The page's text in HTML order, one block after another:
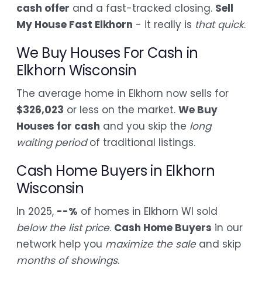
cash offer and a fast-tracked closing. Sell
My House Fast Elkhorn - it really is that quick.
We Buy Houses For Cash in
Elkhorn Wisconsin
The average home in Elkhorn now sells for
$326,023 or less on the market. We Buy
Houses for cash and you skip the long
waiting periodof traditional listings.
Cash Home Buyers in Elkhorn
Wisconsin
In 2025, --% of homes in Elkhorn WI sold
below the list price. Cash Home Buyers in our
network help you maximize the saleand skip
months of showings.